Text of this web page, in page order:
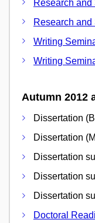
Research and
Research and
Writing
Writing
Autumn 2012
Dissertation
Dissertation
Dissertation
Dissertation
Dissertation
Doctoral